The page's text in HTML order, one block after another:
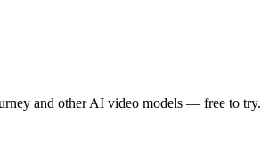
and other AI video models — free to try.